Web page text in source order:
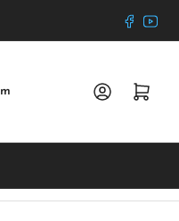
Log in Open mini cart